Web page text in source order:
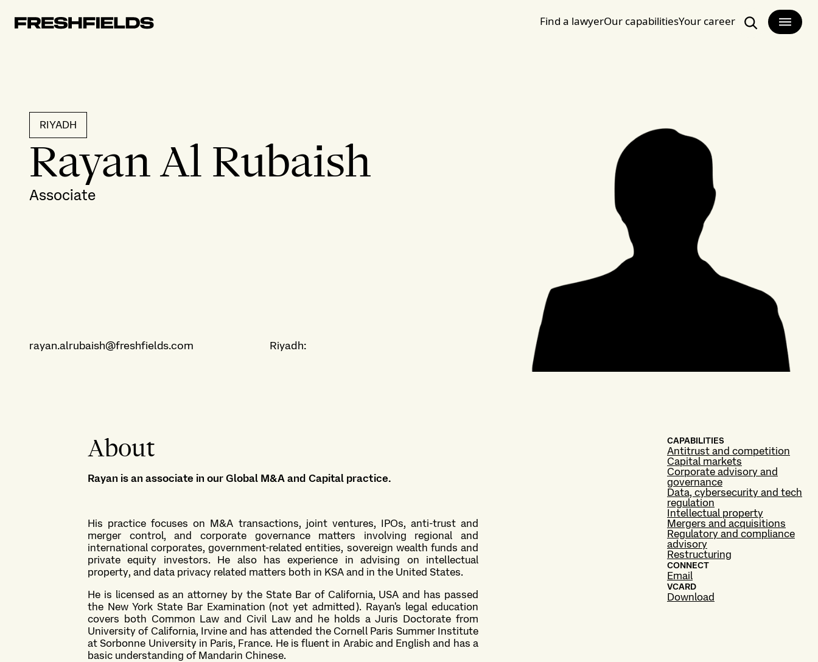
Find a lawyerOur capabilitiesYour career
Search
RIYADH
Rayan Al Rubaish
Associate
rayan.alrubaish@freshfields.com Riyadh:
About
Rayan is an associate in our Global M&A and Capital practice.
His practice focuses on M&A transactions, joint ventures, IPOs, anti-trust and
merger control, and corporate governance matters involving regional and
international corporates, government-related entities, sovereign wealth funds and
private equity investors. He also has experience in advising on intellectual
property, and data privacy related matters both in KSA and in the United States.
He is licensed as an attorney by the State Bar of California, USA and has passed
the New York State Bar Examination (not yet admitted). Rayan's legal education
covers both Common Law and Civil Law and he holds a Juris Doctorate from
University of California, Irvine and has attended the Cornell Paris Summer Institute
at Sorbonne University in Paris, France. He is fluent in Arabic and English and has a
basic understanding of Mandarin Chinese.
CAPABILITIES
Antitrust and competition
Capital markets
Corporate advisory and
governance
Data, cybersecurity and tech
regulation
Intellectual property
Mergers and acquisitions
Regulatory and compliance
advisory
Restructuring
CONNECT
Email
VCARD
Download